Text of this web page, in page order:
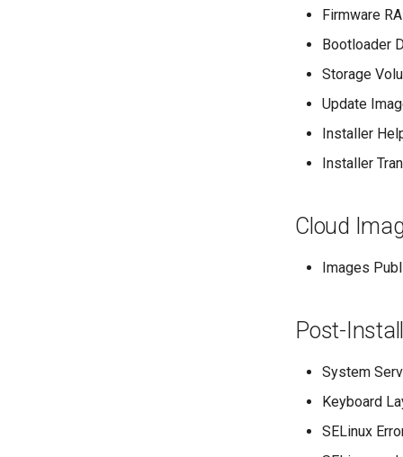
Firmware
Bootloader
Storage
Update
Installer
Installer
Cloud
Images
Post-
System
Keyboard
SELinux